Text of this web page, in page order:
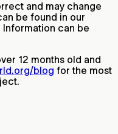
and may change
be found in our
Information can be
12 months old and
blog for the most